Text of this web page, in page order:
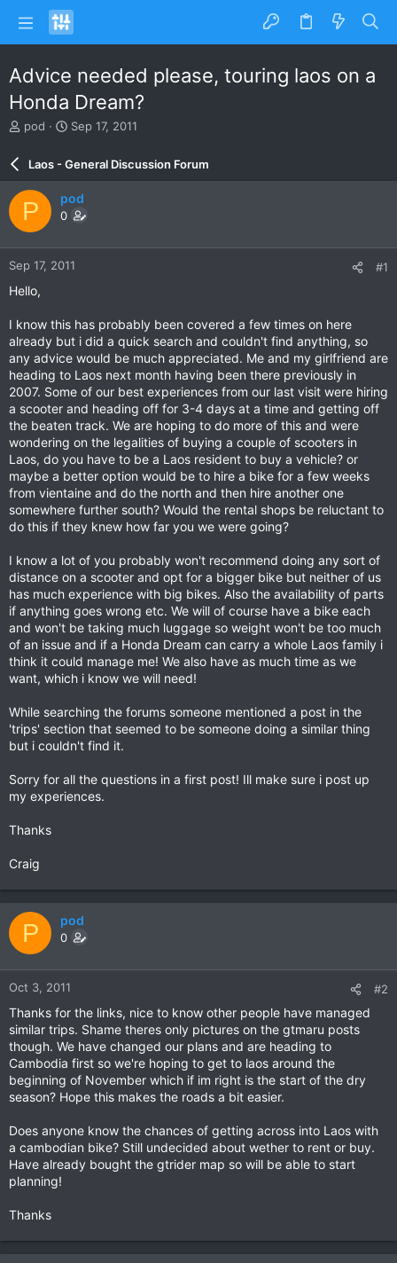
Advice needed please, touring laos on a
Honda Dream?
T
e
a
d
s
t
a
r
t
pod
S
a
r
d
a
e
Sep 17, 2011
Laos - General Discussion Forum
P pod
0
Sep 17, 2011 #1
Hello,
I know this has probably been covered a few times on here
already but i did a quick search and couldn't find anything, so
any advice would be much appreciated. Me and my girlfriend are
heading to Laos next month having been there previously in
2007. Some of our best experiences from our last visit were hiring
a scooter and heading off for 3-4 days at a time and getting off
the beaten track. We are hoping to do more of this and were
wondering on the legalities of buying a couple of scooters in
Laos, do you have to be a Laos resident to buy a vehicle? or
maybe a better option would be to hire a bike for a few weeks
from vientaine and do the north and then hire another one
somewhere further south? Would the rental shops be reluctant to
do this if they knew how far you we were going?
I know a lot of you probably won't recommend doing any sort of
distance on a scooter and opt for a bigger bike but neither of us
has much experience with big bikes. Also the availability of parts
if anything goes wrong etc. We will of course have a bike each
and won't be taking much luggage so weight won't be too much
of an issue and if a Honda Dream can carry a whole Laos family i
think it could manage me! We also have as much time as we
want, which i know we will need!
While searching the forums someone mentioned a post in the
'trips' section that seemed to be someone doing a similar thing
but i couldn't find it.
Sorry for all the questions in a first post! Ill make sure i post up
my experiences.
Thanks
Craig
P pod
0
Oct 3, 2011 #2
Thanks for the links, nice to know other people have managed
similar trips. Shame theres only pictures on the gtmaru posts
though. We have changed our plans and are heading to
Cambodia first so we're hoping to get to laos around the
beginning of November which if im right is the start of the dry
season? Hope this makes the roads a bit easier.
Does anyone know the chances of getting across into Laos with
a cambodian bike? Still undecided about wether to rent or buy.
Have already bought the gtrider map so will be able to start
planning!
Thanks